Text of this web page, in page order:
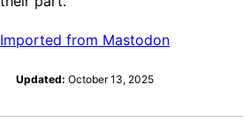
Imported from Mastodon
Updated: October 13, 2025